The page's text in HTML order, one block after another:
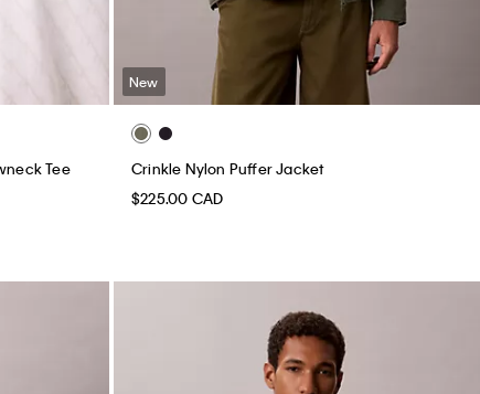
Tee
New
Crinkle Nylon Puffer Jacket
$225.00 CAD